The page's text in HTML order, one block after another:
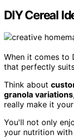
DIY Cereal
When it comes to
that perfectly
Think about
granola variations
really make it
You'll not only
your nutrition